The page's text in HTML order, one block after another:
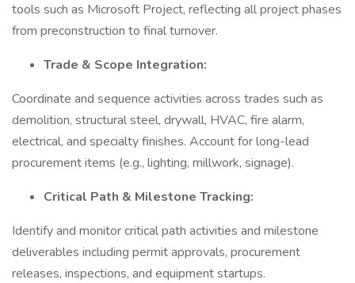
tools such as Microsoft Project, reflecting all project phases
from preconstruction to final turnover.
Trade & Scope Integration:
Coordinate and sequence activities across trades such as
demolition, structural steel, drywall, HVAC, fire alarm,
electrical, and specialty finishes. Account for long-lead
procurement items (e.g., lighting, millwork, signage).
Critical Path & Milestone Tracking:
Identify and monitor critical path activities and milestone
deliverables including permit approvals, procurement
releases, inspections, and equipment startups.